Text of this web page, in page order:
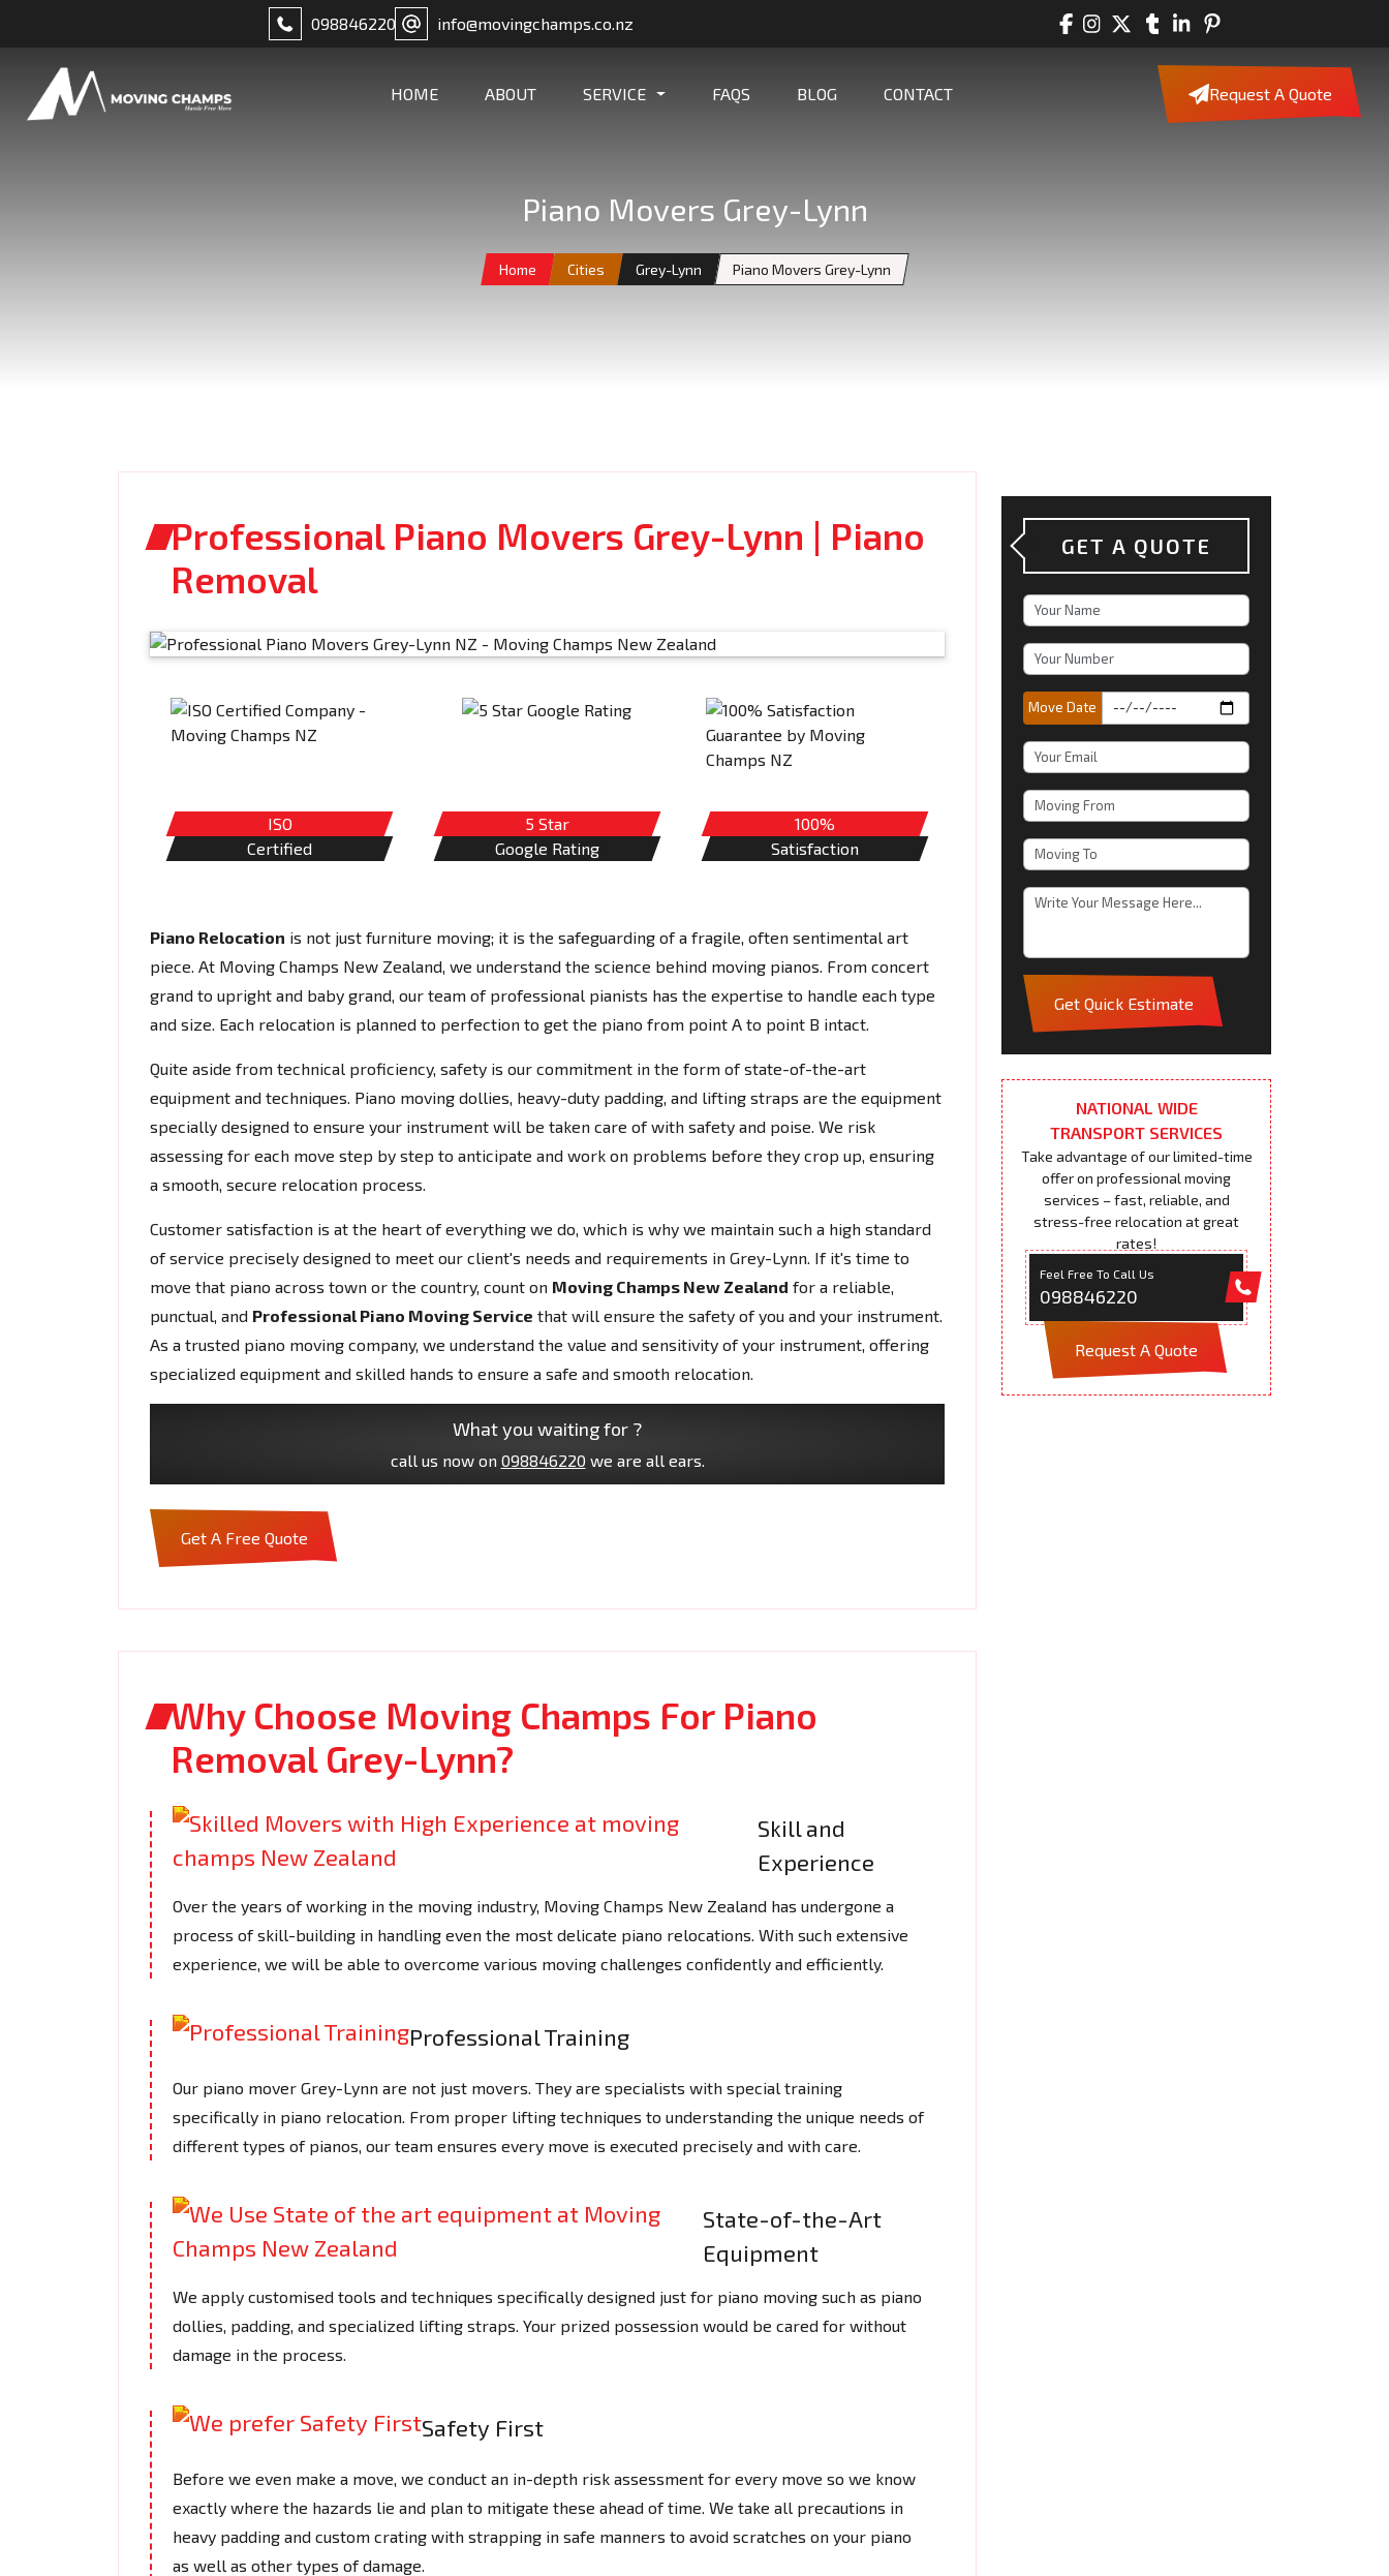
098846220 info@movingchamps.co.nz
HOME ABOUT SERVICE FAQS BLOG CONTACT Request A Quote
Piano Movers Grey-Lynn
Home Cities Grey-Lynn Piano Movers Grey-Lynn
Professional Piano Movers Grey-Lynn | Piano
Removal
ISO
Certified
5 Star
Google Rating
100%
Satisfaction
Piano Relocation is not just furniture moving; it is the safeguarding of a fragile, often sentimental art
piece. At Moving Champs New Zealand, we understand the science behind moving pianos. From concert
grand to upright and baby grand, our team of professional pianists has the expertise to handle each type
and size. Each relocation is planned to perfection to get the piano from point A to point B intact.
Quite aside from technical proficiency, safety is our commitment in the form of state-of-the-art
equipment and techniques. Piano moving dollies, heavy-duty padding, and lifting straps are the equipment
specially designed to ensure your instrument will be taken care of with safety and poise. We risk
assessing for each move step by step to anticipate and work on problems before they crop up, ensuring
a smooth, secure relocation process.
Customer satisfaction is at the heart of everything we do, which is why we maintain such a high standard
of service precisely designed to meet our client's needs and requirements in Grey-Lynn. If it's time to
move that piano across town or the country, count on Moving Champs New Zealand for a reliable,
punctual, and Professional Piano Moving Service that will ensure the safety of you and your instrument.
As a trusted piano moving company, we understand the value and sensitivity of your instrument, offering
specialized equipment and skilled hands to ensure a safe and smooth relocation.
What you waiting for ?
call us now on 098846220 we are all ears.
Get A Free Quote
Why Choose Moving Champs For Piano
Removal Grey-Lynn?
Skill and
Experience
Over the years of working in the moving industry, Moving Champs New Zealand has undergone a
process of skill-building in handling even the most delicate piano relocations. With such extensive
experience, we will be able to overcome various moving challenges confidently and efficiently.
Professional Training
Our piano mover Grey-Lynn are not just movers. They are specialists with special training
specifically in piano relocation. From proper lifting techniques to understanding the unique needs of
different types of pianos, our team ensures every move is executed precisely and with care.
State-of-the-Art
Equipment
We apply customised tools and techniques specifically designed just for piano moving such as piano
dollies, padding, and specialized lifting straps. Your prized possession would be cared for without
damage in the process.
Safety First
Before we even make a move, we conduct an in-depth risk assessment for every move so we know
exactly where the hazards lie and plan to mitigate these ahead of time. We take all precautions in
heavy padding and custom crating with strapping in safe manners to avoid scratches on your piano
as well as other types of damage.
GET A QUOTE
Move Date
Get Quick Estimate
NATIONAL WIDE
TRANSPORT SERVICES
Take advantage of our limited-time
offer on professional moving
services – fast, reliable, and
stress-free relocation at great
rates!
Feel Free To Call Us
098846220
Request A Quote